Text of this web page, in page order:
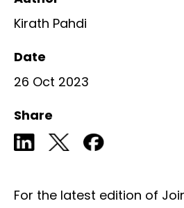
Kirath Pahdi
Date
26 Oct 2023
Share
For the latest edition of